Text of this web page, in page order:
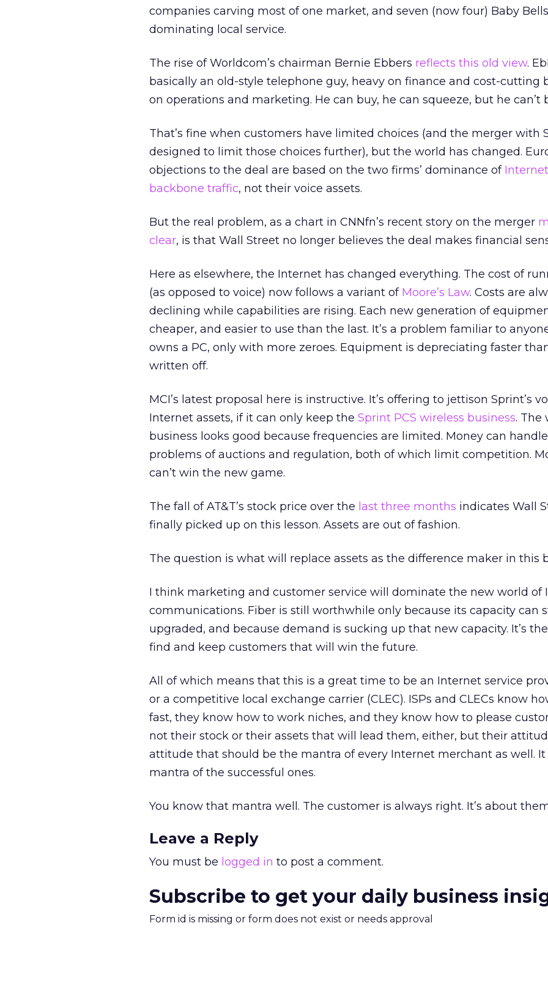
companies carving most of one market, and seven (now four) Baby Bells
dominating local service.
The rise of Worldcom’s chairman Bernie Ebbers reflects this old view.
basically an old-style telephone guy, heavy on finance and cost-cutting
on operations and marketing. He can buy, he can squeeze, but he can’t
That’s fine when customers have limited choices (and the merger with
designed to limit those choices further), but the world has changed.
objections to the deal are based on the two firms’ dominance of Internet
backbone traffic, not their voice assets.
But the real problem, as a chart in CNNfn’s recent story on the merger
clear, is that Wall Street no longer believes the deal makes financial
Here as elsewhere, the Internet has changed everything. The cost of
(as opposed to voice) now follows a variant of Moore’s Law. Costs are
declining while capabilities are rising. Each new generation of
cheaper, and easier to use than the last. It’s a problem familiar to
owns a PC, only with more zeroes. Equipment is depreciating faster
written off.
MCI’s latest proposal here is instructive. It’s offering to jettison Sprint’s
Internet assets, if it can only keep the Sprint PCS wireless business. The
business looks good because frequencies are limited. Money can
problems of auctions and regulation, both of which limit competition.
can’t win the new game.
The fall of AT&T’s stock price over the last three months indicates Wall
finally picked up on this lesson. Assets are out of fashion.
The question is what will replace assets as the difference maker in this
I think marketing and customer service will dominate the new world of
communications. Fiber is still worthwhile only because its capacity can
upgraded, and because demand is sucking up that new capacity. It’s
find and keep customers that will win the future.
All of which means that this is a great time to be an Internet service
or a competitive local exchange carrier (CLEC). ISPs and CLECs know
fast, they know how to work niches, and they know how to please
not their stock or their assets that will lead them, either, but their
attitude that should be the mantra of every Internet merchant as well. It
mantra of the successful ones.
You know that mantra well. The customer is always right. It’s about
Leave a Reply
You must be logged in to post a comment.
Subscribe to get your daily business
Form id is missing or form does not exist or needs approval